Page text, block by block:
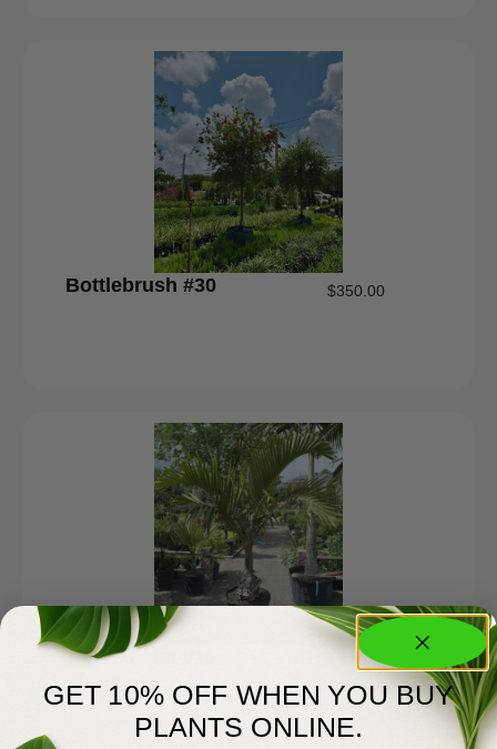
Bottlebrush #30 $350.00
Bottle Palm #15 185.00
GET 10% OFF WHEN YOU BUY
PLANTS ONLINE.